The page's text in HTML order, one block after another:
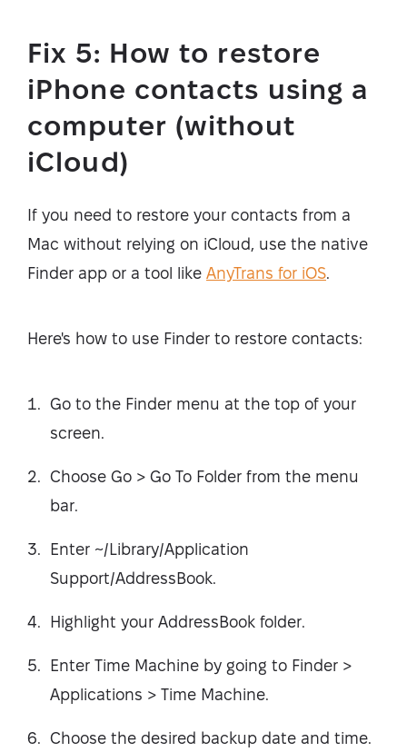
Fix 5: How to restore
iPhone contacts using a
computer (without
iCloud)
If you need to restore your contacts from a
Mac without relying on iCloud, use the native
Finder app or a tool like AnyTrans for iOS
Here's how to use Finder to restore contacts:
Go to the Finder menu at the top of your
screen.
Choose Go > Go To Folder from the menu
bar.
Enter ~/Library/Application
Support/AddressBook.
Highlight your AddressBook folder.
Enter Time Machine by going to Finder >
Applications > Time Machine.
Choose the desired backup date and time.